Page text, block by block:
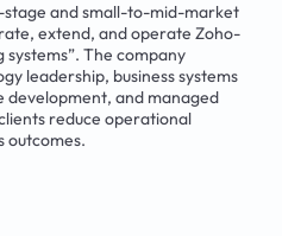
and small-to-mid-market
extend, and operate Zoho-
The company
leadership, business systems
and managed
reduce operational
outcomes.